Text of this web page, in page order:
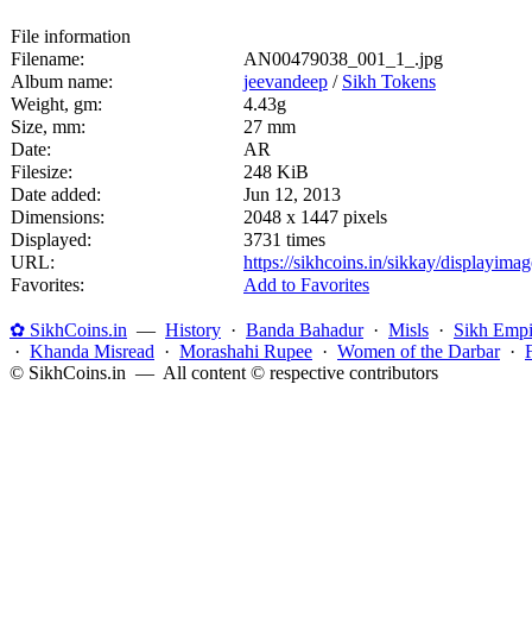
File information
Filename:
AN00479038_001_1_.jpg
Album name:
jeevandeep / Sikh Tokens
Weight, gm:
4.43g
Size, mm:
27 mm
Date:
AR
Filesize:
248 KiB
Date added:
Jun 12, 2013
Dimensions:
2048 x 1447 pixels
Displayed:
3731 times
URL:
https://sikhcoins.in/sikkay/
Favorites:
Add to Favorites
✿ SikhCoins.in — History · Banda Bahadur· Misls · Sikh
· Khanda Misread · Morashahi Rupee · Women of the Darbar·
© SikhCoins.in — All content © respective contributors